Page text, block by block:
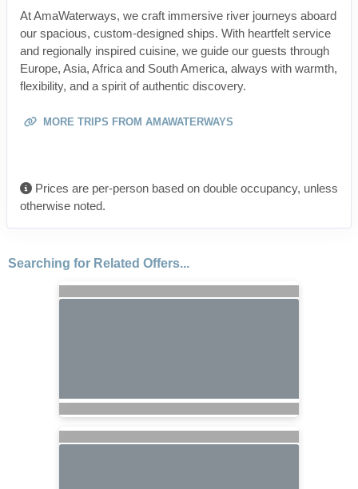
At AmaWaterways, we craft immersive river journeys aboard
our spacious, custom-designed ships. With heartfelt service
and regionally inspired cuisine, we guide our guests through
Europe, Asia, Africa and South America, always with warmth,
flexibility, and a spirit of authentic discovery.
MORE TRIPS FROM AMAWATERWAYS
Prices are per-person based on double occupancy, unless
otherwise noted.
Searching for Related Offers...